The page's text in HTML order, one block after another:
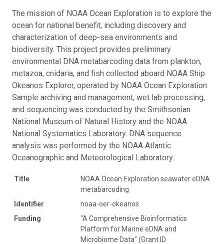
The mission of NOAA Ocean Exploration is to explore the
ocean for national benefit, including discovery and
characterization of deep-sea environments and
biodiversity. This project provides preliminary
environmental DNA metabarcoding data from plankton,
metazoa, cnidaria, and fish collected aboard NOAA Ship
Okeanos Explorer, operated by NOAA Ocean Exploration.
Sample archiving and management, wet lab processing,
and sequencing was conducted by the Smithsonian
National Museum of Natural History and the NOAA
National Systematics Laboratory. DNA sequence
analysis was performed by the NOAA Atlantic
Oceanographic and Meteorological Laboratory.
Title
NOAA Ocean Exploration seawater eDNA
metabarcoding
Identifier
noaa-oer-okeanos
Funding
"A Comprehensive Bioinformatics
Platform for Marine eDNA and
Microbiome Data" (Grant ID